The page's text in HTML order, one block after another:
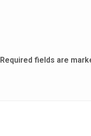
Required fields are